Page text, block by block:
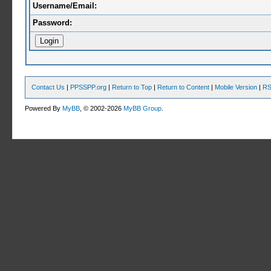
Username/Email:
Password:
Contact Us | PPSSPP.org | Return to Top | Return to Content | Mobile Version |
Powered ByMyBB , © 2002-2026MyBB Group